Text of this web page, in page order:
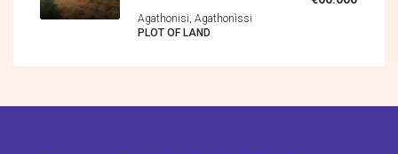
Agathonisi, Agathonìssi
PLOT OF LAND